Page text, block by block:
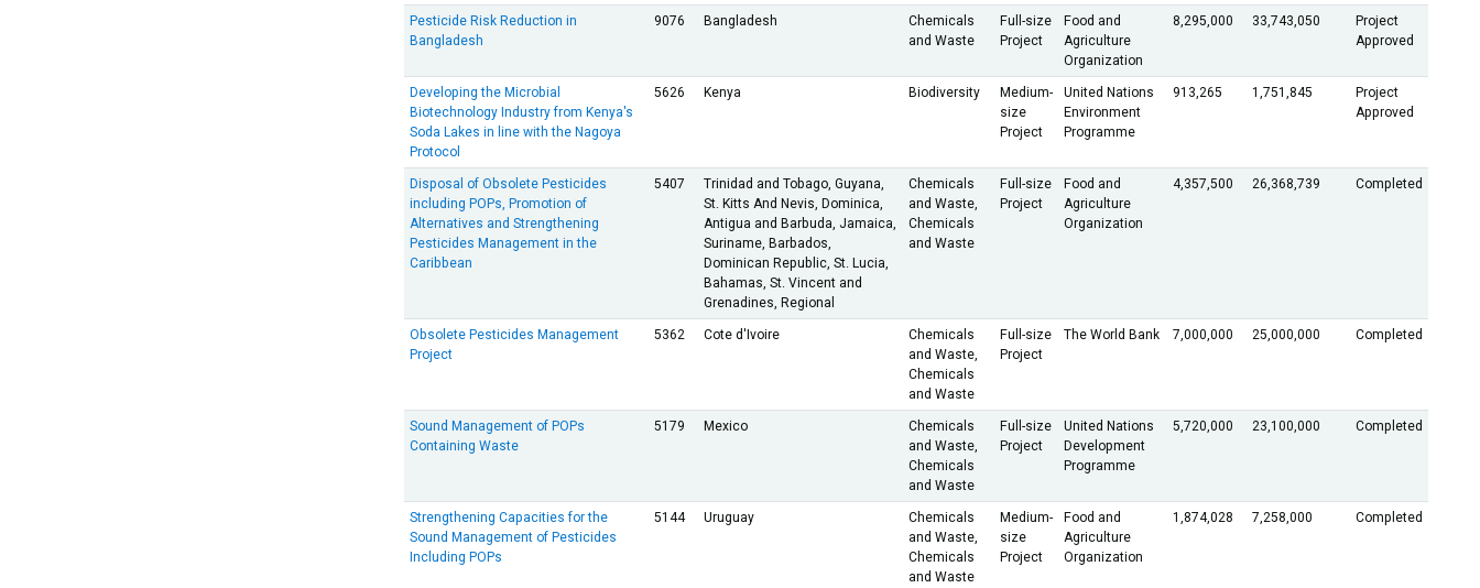
Pesticide Risk Reduction in
Bangladesh
9076 Bangladesh
Chemicals
and Waste
Full-size
Project
Food and
Agriculture
Organization
8,295,000 33,743,050
Project
Approved
Developing the Microbial
Biotechnology Industry from Kenya's
Soda Lakes in line with the Nagoya
Protocol
5626 Kenya Biodiversity
Medium-
size
Project
United Nations
Environment
Programme
913,265 1,751,845
Project
Approved
Disposal of Obsolete Pesticides
including POPs, Promotion of
Alternatives and Strengthening
Pesticides Management in the
Caribbean
5407
Trinidad and Tobago, Guyana,
St. Kitts And Nevis, Dominica,
Antigua and Barbuda, Jamaica,
Suriname, Barbados,
Dominican Republic, St. Lucia,
Bahamas, St. Vincent and
Grenadines, Regional
Chemicals
and Waste,
Chemicals
and Waste
Full-size
Project
Food and
Agriculture
Organization
4,357,500 26,368,739 Completed
Obsolete Pesticides Management
Project
5362 Cote d'Ivoire
Chemicals
and Waste,
Chemicals
and Waste
Full-size
Project
The World Bank 7,000,000 25,000,000 Completed
Sound Management of POPs
Containing Waste
5179 Mexico
Chemicals
and Waste,
Chemicals
and Waste
Full-size
Project
United Nations
Development
Programme
5,720,000 23,100,000 Completed
Strengthening Capacities for the
Sound Management of Pesticides
Including POPs
5144 Uruguay
Chemicals
and Waste,
Chemicals
and Waste
Medium-
size
Project
Food and
Agriculture
Organization
1,874,028 7,258,000 Completed